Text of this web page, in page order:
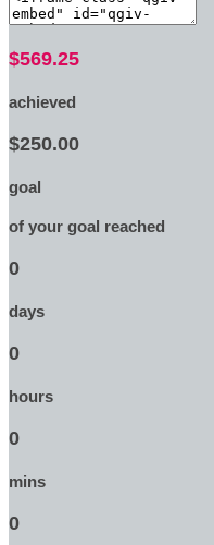
$569.25
achieved
$250.00
goal
of your goal reached
0
days
0
hours
0
mins
0